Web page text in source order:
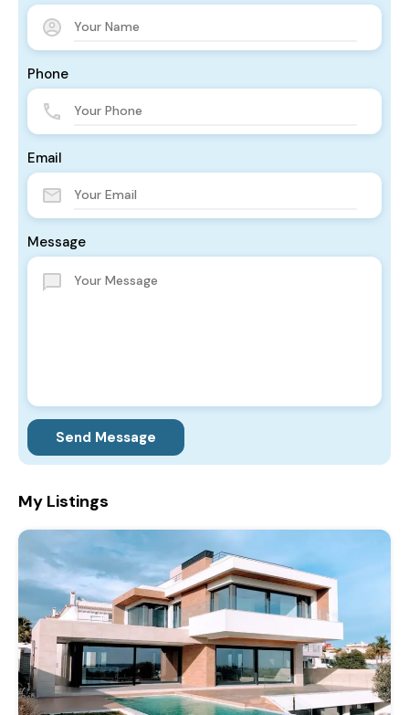
Phone
Email
Message
Send Message
My Listings